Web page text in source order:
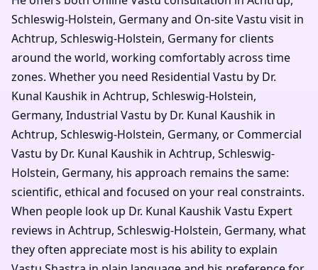
Schleswig-Holstein, Germany and On-site Vastu visit in
Achtrup, Schleswig-Holstein, Germany for clients
around the world, working comfortably across time
zones. Whether you need Residential Vastu by Dr.
Kunal Kaushik in Achtrup, Schleswig-Holstein,
Germany, Industrial Vastu by Dr. Kunal Kaushik in
Achtrup, Schleswig-Holstein, Germany, or Commercial
Vastu by Dr. Kunal Kaushik in Achtrup, Schleswig-
Holstein, Germany, his approach remains the same:
scientific, ethical and focused on your real constraints.
When people look up Dr. Kunal Kaushik Vastu Expert
reviews in Achtrup, Schleswig-Holstein, Germany, what
they often appreciate most is his ability to explain